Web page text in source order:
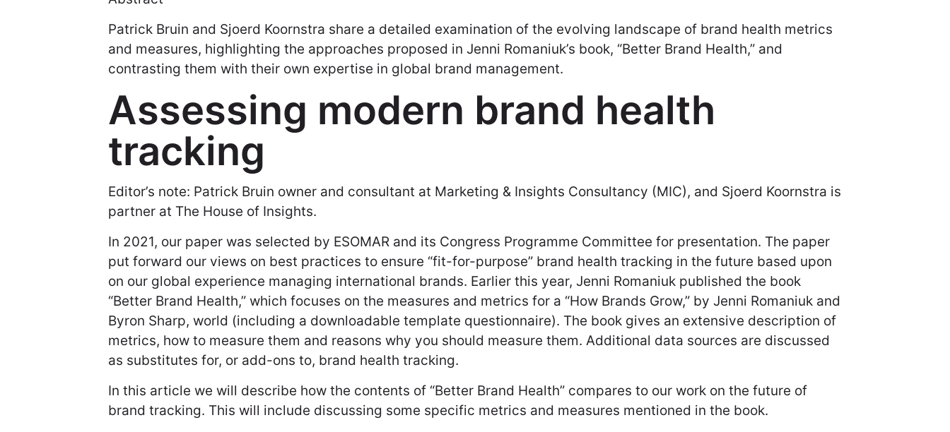
Patrick Bruin and Sjoerd Koornstra share a detailed examination of the evolving landscape of brand health metrics
and measures, highlighting the approaches proposed in Jenni Romaniuk’s book, “Better Brand Health,” and
contrasting them with their own expertise in global brand management.
Assessing modern brand health
tracking
Editor’s note: Patrick Bruin owner and consultant at Marketing & Insights Consultancy (MIC), and Sjoerd Koornstra is
partner at The House of Insights.
In 2021, our paper was selected by ESOMAR and its Congress Programme Committee for presentation. The paper
put forward our views on best practices to ensure “fit-for-purpose” brand health tracking in the future based upon
on our global experience managing international brands. Earlier this year, Jenni Romaniuk published the book
“Better Brand Health,” which focuses on the measures and metrics for a “How Brands Grow,” by Jenni Romaniuk and
Byron Sharp, world (including a downloadable template questionnaire). The book gives an extensive description of
metrics, how to measure them and reasons why you should measure them. Additional data sources are discussed
as substitutes for, or add-ons to, brand health tracking.
In this article we will describe how the contents of “Better Brand Health” compares to our work on the future of
brand tracking. This will include discussing some specific metrics and measures mentioned in the book.